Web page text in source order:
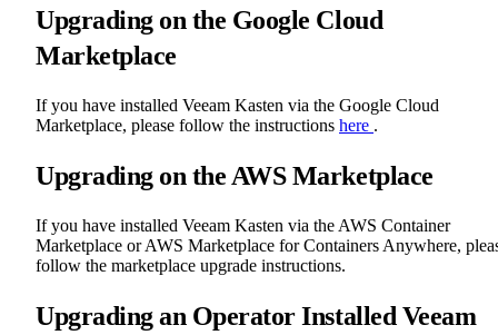
Upgrading on the Google Cloud
Marketplace
If you have installed Veeam Kasten via the Google Cloud
Marketplace, please follow the instructions here .
Upgrading on the AWS Marketplace
If you have installed Veeam Kasten via the AWS Container
Marketplace or AWS Marketplace for Containers Anywhere,
follow the marketplace upgrade instructions.
Upgrading an Operator Installed Veeam